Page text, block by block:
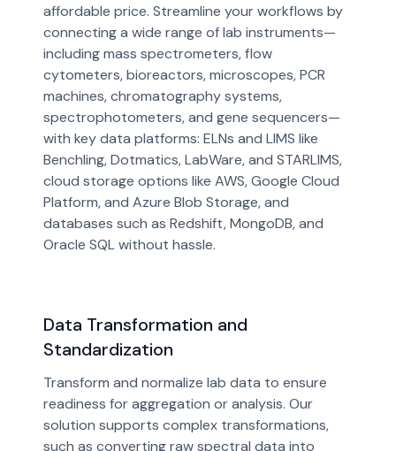
affordable price. Streamline your workflows by
connecting a wide range of lab instruments—
including mass spectrometers, flow
cytometers, bioreactors, microscopes, PCR
machines, chromatography systems,
spectrophotometers, and gene sequencers—
with key data platforms: ELNs and LIMS like
Benchling, Dotmatics, LabWare, and STARLIMS,
cloud storage options like AWS, Google Cloud
Platform, and Azure Blob Storage, and
databases such as Redshift, MongoDB, and
Oracle SQL without hassle.
Data Transformation and
Standardization
Transform and normalize lab data to ensure
readiness for aggregation or analysis. Our
solution supports complex transformations,
such as converting raw spectral data into